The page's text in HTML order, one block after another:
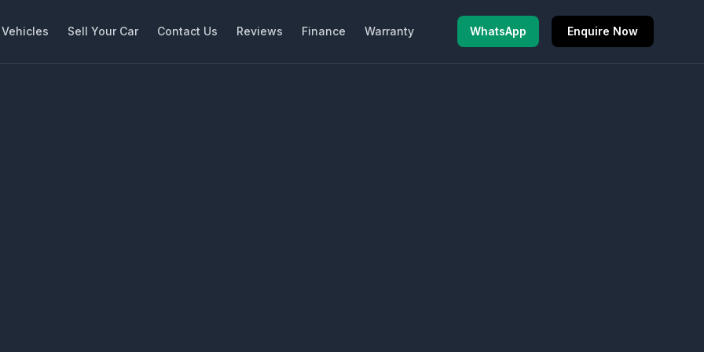
Vehicles Sell Your Car Contact Us Reviews Finance Warranty WhatsApp Enquire Now